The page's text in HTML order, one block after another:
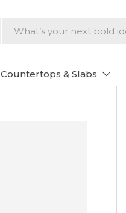
Countertops & Slabs